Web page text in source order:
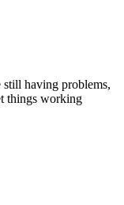
having problems,
things working